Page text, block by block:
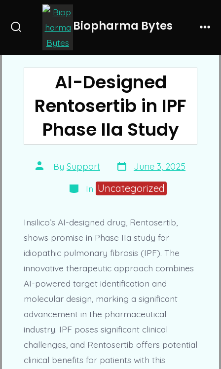
Biopharma Bytes
AI-Designed
Rentosertib in IPF
Phase IIa Study
Post
author
By Support Post
date
June 3, 2025
Categories
In Uncategorized
Insilico’s AI-designed drug, Rentosertib,
shows promise in Phase IIa study for
idiopathic pulmonary fibrosis (IPF). The
innovative therapeutic approach combines
AI-powered target identification and
molecular design, marking a significant
advancement in the pharmaceutical
industry. IPF poses significant clinical
challenges, and Rentosertib offers potential
clinical benefits for patients with this